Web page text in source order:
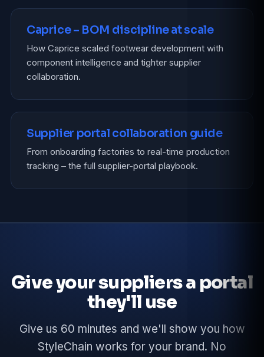
Caprice – BOM discipline at scale
How Caprice scaled footwear development with
component intelligence and tighter supplier
collaboration.
Supplier portal collaboration guide
From onboarding factories to real-time production
tracking – the full supplier-portal playbook.
Give your suppliers a portal
they'll use
Give us 60 minutes and we'll show you how
StyleChain works for your brand. No